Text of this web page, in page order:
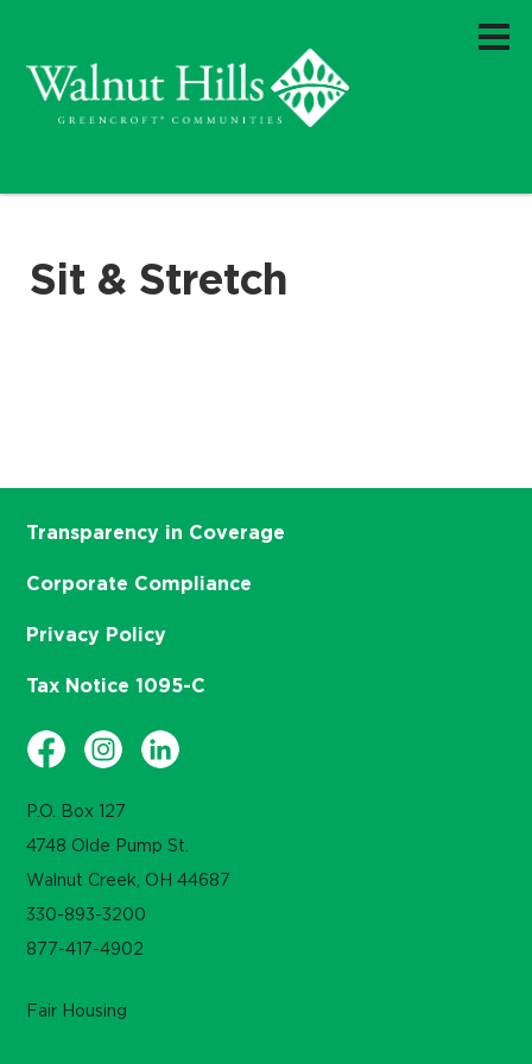
Sit & Stretch
P.O. Box 127
4748 Olde Pump St.
Walnut Creek, OH 44687
330-893-3200
877-417-4902
Transparency in Coverage
Corporate Compliance
Privacy Policy
Tax Notice 1095-C
Fair Housing